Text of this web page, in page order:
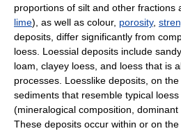
proportions of silt and other fractions
lime), as well as colour, porosity,
deposits, differ significantly from
loess. Loessial deposits include
loam, clayey loess, and loess that is
processes. Loesslike deposits, on
sediments that resemble typical
(mineralogical composition, dominant
These deposits occur within or on